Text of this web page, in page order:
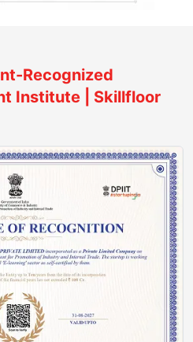
Recognized
Institute | Skillfloor